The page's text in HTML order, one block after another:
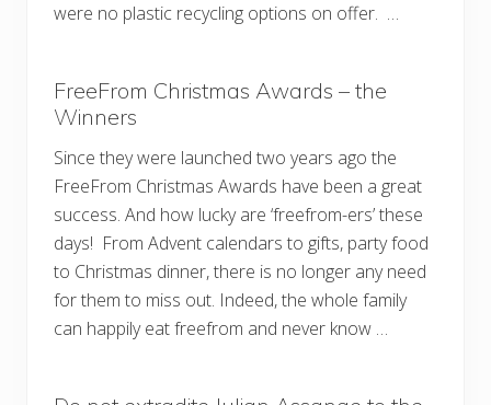
were no plastic recycling options on offer. …
FreeFrom Christmas Awards – the
Winners
Since they were launched two years ago the
FreeFrom Christmas Awards have been a great
success. And how lucky are ‘freefrom-ers’ these
days! From Advent calendars to gifts, party food
to Christmas dinner, there is no longer any need
for them to miss out. Indeed, the whole family
can happily eat freefrom and never know …